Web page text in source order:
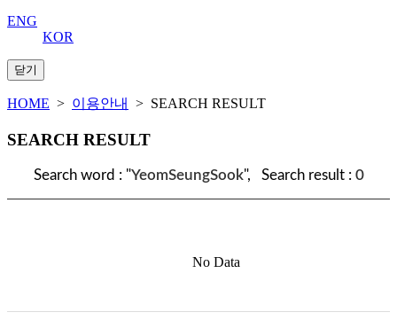
ENG
KOR
HOME > 이용안내 > SEARCH RESULT
SEARCH RESULT
Search word : "YeomSeungSook", Search result : 0
No Data